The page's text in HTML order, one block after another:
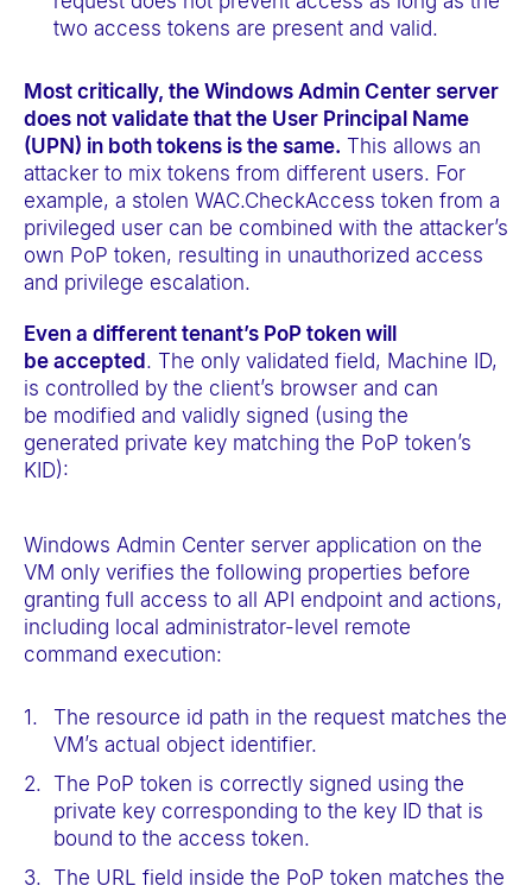
two access tokens are present and valid.
Most critically, the Windows Admin Center server
does not validate that the User Principal Name
(UPN) in both tokens is the same. This allows an
attacker to mix tokens from different users. For
example, a stolen WAC.CheckAccess token from a
privileged user can be combined with the attacker’s
own PoP token, resulting in unauthorized access
and privilege escalation.
Even a different tenant’s PoP token will
be accepted . The only validated field, Machine ID,
is controlled by the client’s browser and can
be modified and validly signed (using the
generated private key matching the PoP token’s
KID):
Windows Admin Center server application on the
VM only verifies the following properties before
granting full access to all API endpoint and actions,
including local administrator-level remote
command execution:
The resource id path in the request matches the
VM’s actual object identifier.
The PoP token is correctly signed using the
private key corresponding to the key ID that is
bound to the access token.
The URL field inside the PoP token matches the